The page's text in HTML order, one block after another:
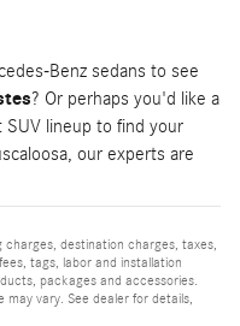
Benz sedans to see
? Or perhaps you'd like a
lineup to find your
our experts are
charges, destination charges, taxes,
tags, labor and installation
packages and accessories.
vary. See dealer for details,